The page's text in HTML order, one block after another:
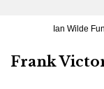
Ian Wilde
Frank Victor